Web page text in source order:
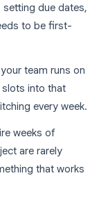
setting due dates,
to be first-
team runs on
slots into that
every week.
weeks of
are rarely
that works